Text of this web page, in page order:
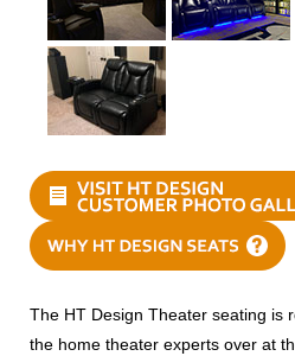
The HT Design Theater seating is
the home theater experts over at